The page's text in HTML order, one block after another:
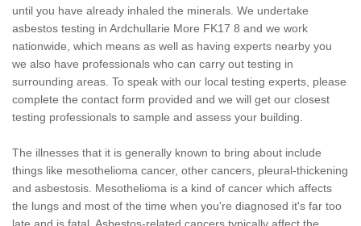
until you have already inhaled the minerals. We undertake
asbestos testing in Ardchullarie More FK17 8 and we work
nationwide, which means as well as having experts nearby you
we also have professionals who can carry out testing in
surrounding areas. To speak with our local testing experts, please
complete the contact form provided and we will get our closest
testing professionals to sample and assess your building.
The illnesses that it is generally known to bring about include
things like mesothelioma cancer, other cancers, pleural-thickening
and asbestosis. Mesothelioma is a kind of cancer which affects
the lungs and most of the time when you're diagnosed it's far too